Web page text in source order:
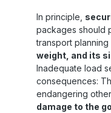
In principle,
packages should
transport
weight, and its
Inadequate load
consequences:
endangering
damage to the